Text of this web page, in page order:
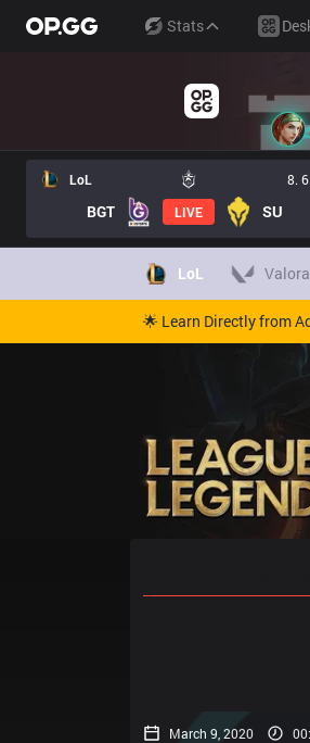
Stats
LoL 8.
BGT LIVE SU
LoL
🌟 Learn Directly from
March 9, 2020